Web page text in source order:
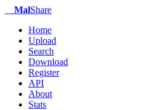
MalShare
Home
Upload
Search
Download
Register
API
About
Stats